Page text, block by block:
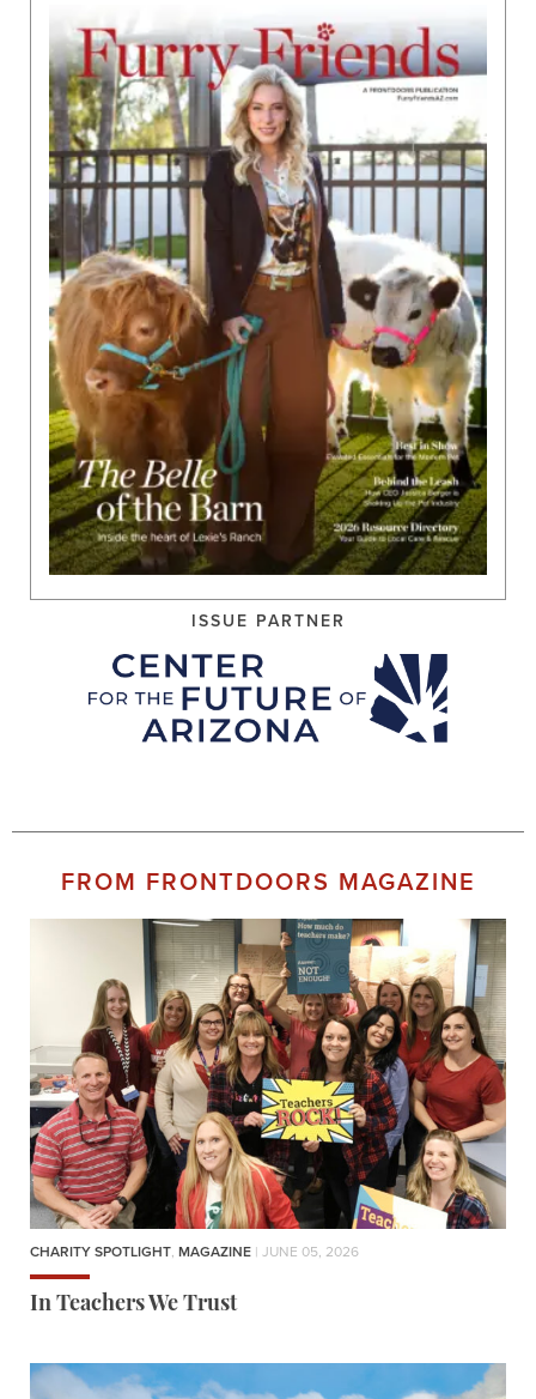
ISSUE PARTNER
FROM FRONTDOORS MAGAZINE
CHARITY SPOTLIGHT, MAGAZINE | JUNE 05, 2026
In Teachers We Trust